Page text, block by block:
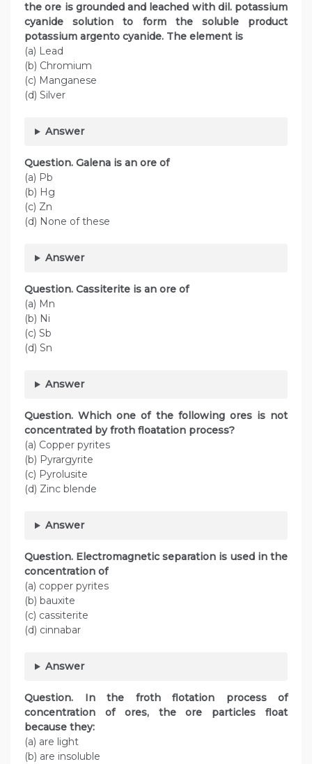
the ore is grounded and leached with dil. potassium
cyanide solution to form the soluble product
potassium argento cyanide. The element is
(a) Lead
(b) Chromium
(c) Manganese
(d) Silver
Answer
Question. Galena is an ore of
(a) Pb
(b) Hg
(c) Zn
(d) None of these
Answer
Question. Cassiterite is an ore of
(a) Mn
(b) Ni
(c) Sb
(d) Sn
Answer
Question. Which one of the following ores is not
concentrated by froth floatation process?
(a) Copper pyrites
(b) Pyrargyrite
(c) Pyrolusite
(d) Zinc blende
Answer
Question. Electromagnetic separation is used in the
concentration of
(a) copper pyrites
(b) bauxite
(c) cassiterite
(d) cinnabar
Answer
Question. In the froth flotation process of
concentration of ores, the ore particles float
because they:
(a) are light
(b) are insoluble